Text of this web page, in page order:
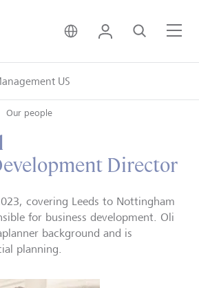
US
United Kingdom •
Login Search
Our people
Director
covering Leeds to Nottingham
for business development. Oli
background and is
planning.